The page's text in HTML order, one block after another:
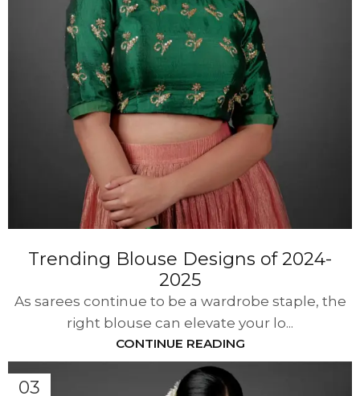
Trending Blouse Designs of 2024-
2025
As sarees continue to be a wardrobe staple, the
right blouse can elevate your lo...
CONTINUE READING
03